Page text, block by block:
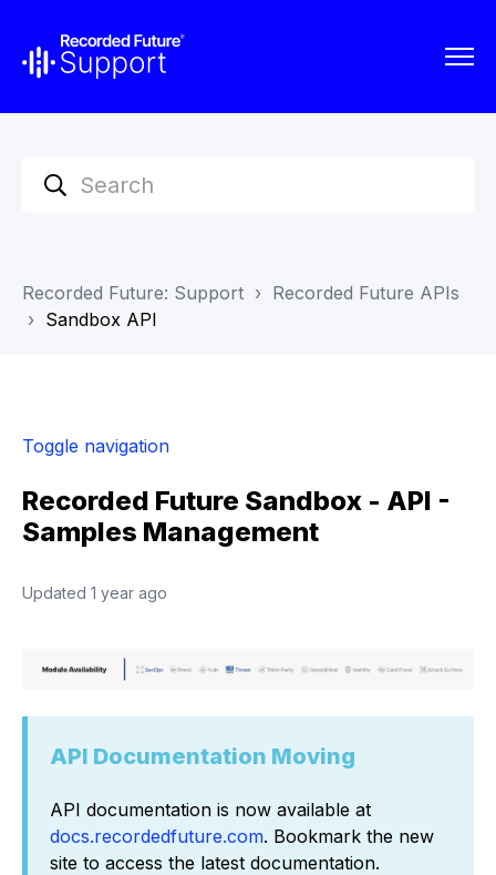
Recorded Future: Support
Recorded Future APIs
Sandbox API
Toggle navigation
Recorded Future Sandbox - API -
Samples Management
Updated 1 year ago
API Documentation Moving
API documentation is now available at
docs.recordedfuture.com. Bookmark the new
site to access the latest documentation.